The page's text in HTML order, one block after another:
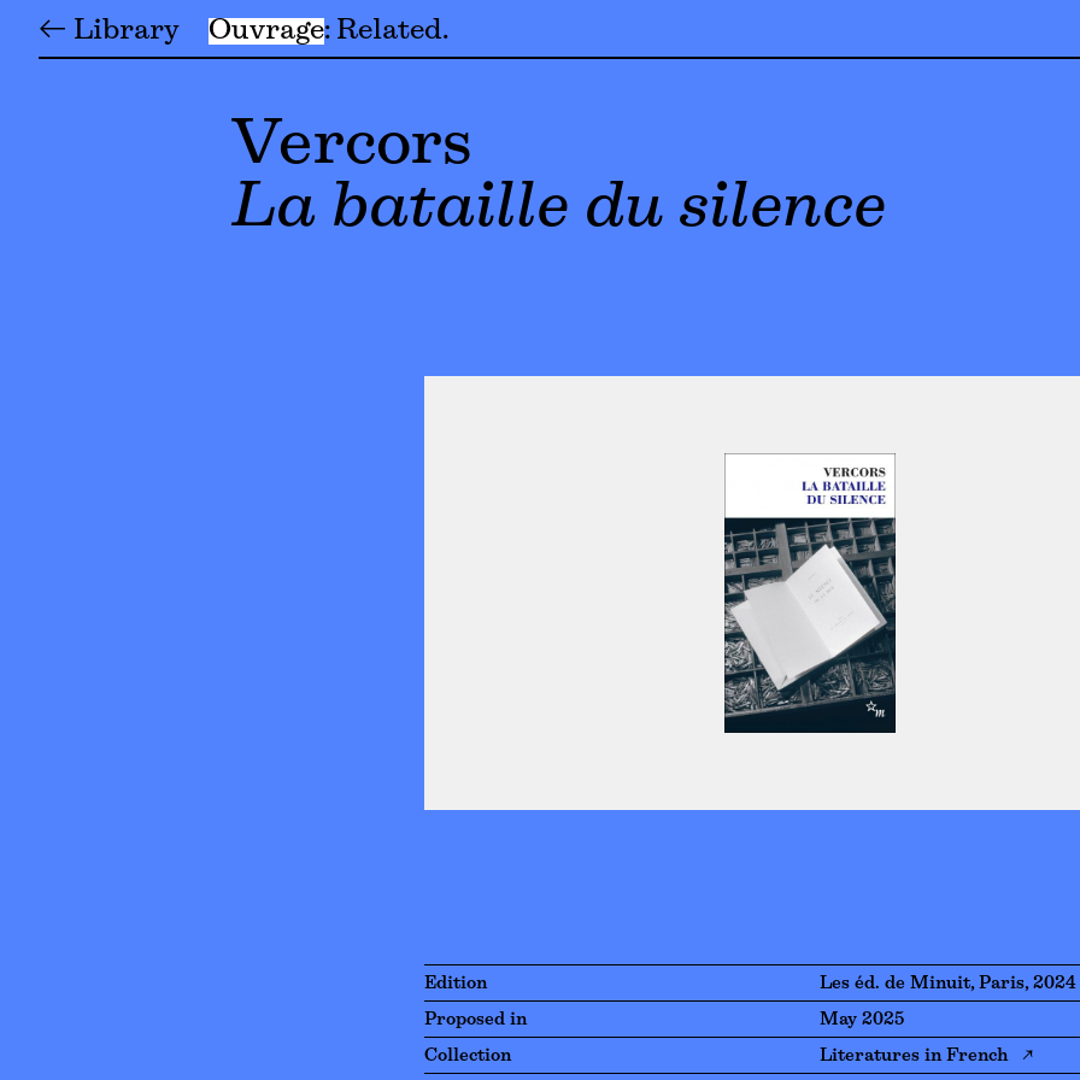
← Library Ouvrage Related
Vercors
La bataille du silence
Edition Les éd. de Minuit, Paris, 2024
Proposed in May 2025
Collection Literatures in French ↗